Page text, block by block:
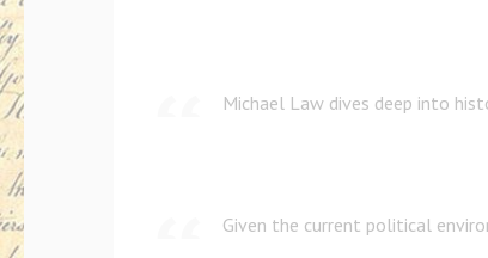
Michael Law dives deep into
Given the current political